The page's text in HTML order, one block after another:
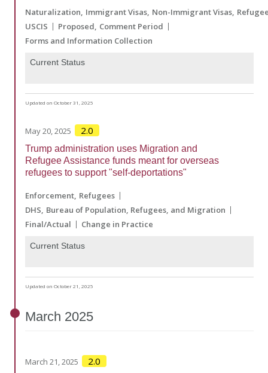
Naturalization Immigrant Visas Non-Immigrant Visas
USCIS
Proposed Comment Period
Forms and Information Collection
Current Status
Updated on October 31, 2025
May 20, 2025 2.0
Trump administration uses Migration and
Refugee Assistance funds meant for overseas
refugees to support "self-deportations"
Enforcement Refugees
DHS Bureau of Population, Refugees, and Migration
Final/Actual
Change in Practice
Current Status
Updated on October 21, 2025
March 2025
March 21, 2025 2.0